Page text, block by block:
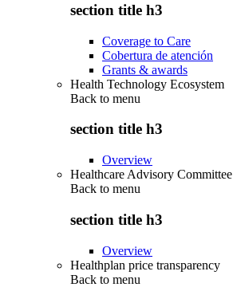
section title h3
Coverage to Care
Cobertura de atención
Grants & awards
Health Technology Ecosystem
Back to menu
section title h3
Overview
Healthcare Advisory Committee
Back to menu
section title h3
Overview
Healthplan price transparency
Back to menu